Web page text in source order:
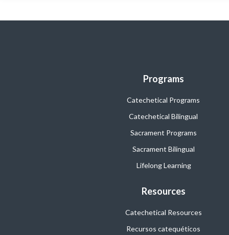
Programs
Catechetical Programs
Catechetical Bilingual
Sacrament Programs
Sacrament Bilingual
Lifelong Learning
Resources
Catechetical Resources
Recursos catequéticos